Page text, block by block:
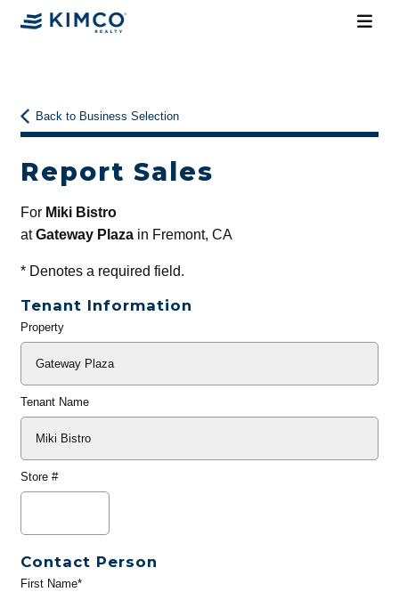
Back to Business Selection
Report Sales
For Miki Bistro
atGateway Plazain Fremont, CA
*Denotes a required field.
Tenant Information
General
Property
Tenant Name
Store #
Contact Person
First Name*